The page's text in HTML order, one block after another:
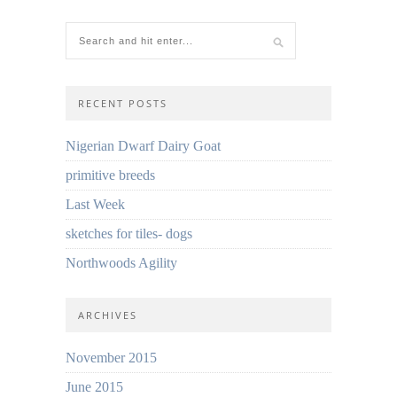
RECENT POSTS
Nigerian Dwarf Dairy Goat
primitive breeds
Last Week
sketches for tiles- dogs
Northwoods Agility
ARCHIVES
November 2015
June 2015